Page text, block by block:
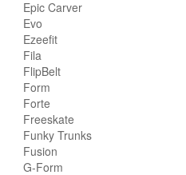
Epic Carver
Evo
Ezeefit
Fila
FlipBelt
Form
Forte
Freeskate
Funky Trunks
Fusion
G-Form